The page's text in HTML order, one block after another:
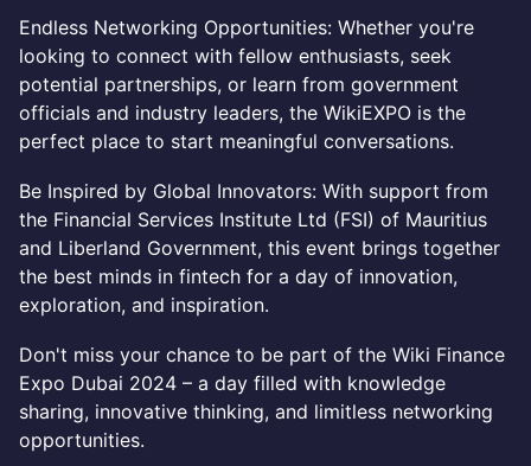
Endless Networking Opportunities: Whether you're
looking to connect with fellow enthusiasts, seek
potential partnerships, or learn from government
officials and industry leaders, the WikiEXPO is the
perfect place to start meaningful conversations.
Be Inspired by Global Innovators: With support from
the Financial Services Institute Ltd (FSI) of Mauritius
and Liberland Government, this event brings together
the best minds in fintech for a day of innovation,
exploration, and inspiration.
Don't miss your chance to be part of the Wiki Finance
Expo Dubai 2024 – a day filled with knowledge
sharing, innovative thinking, and limitless networking
opportunities.